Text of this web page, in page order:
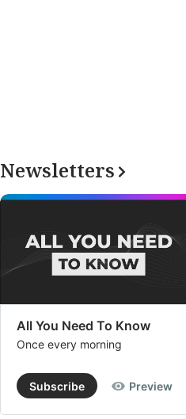
Newsletters
All You Need To Know
Once every morning
Subscribe Preview